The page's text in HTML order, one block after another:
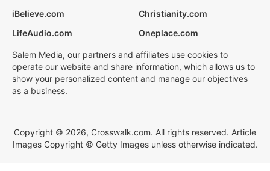
iBelieve.com
Christianity.com
LifeAudio.com
Oneplace.com
Salem Media, our partners and affiliates use cookies to
operate our website and share information, which allows us to
show your personalized content and manage our objectives
as a business.
Copyright © 2026, Crosswalk.com. All rights reserved. Article
Images Copyright © Getty Images unless otherwise indicated.